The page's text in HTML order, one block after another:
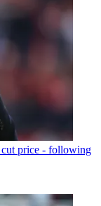
cut price - following